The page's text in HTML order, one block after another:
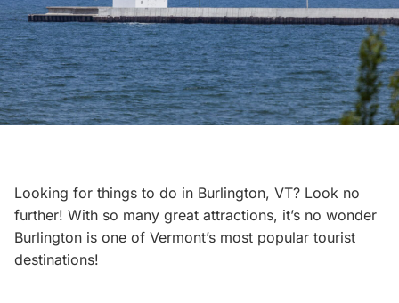
Looking for things to do in Burlington, VT? Look no
further! With so many great attractions, it’s no wonder
Burlington is one of Vermont’s most popular tourist
destinations!